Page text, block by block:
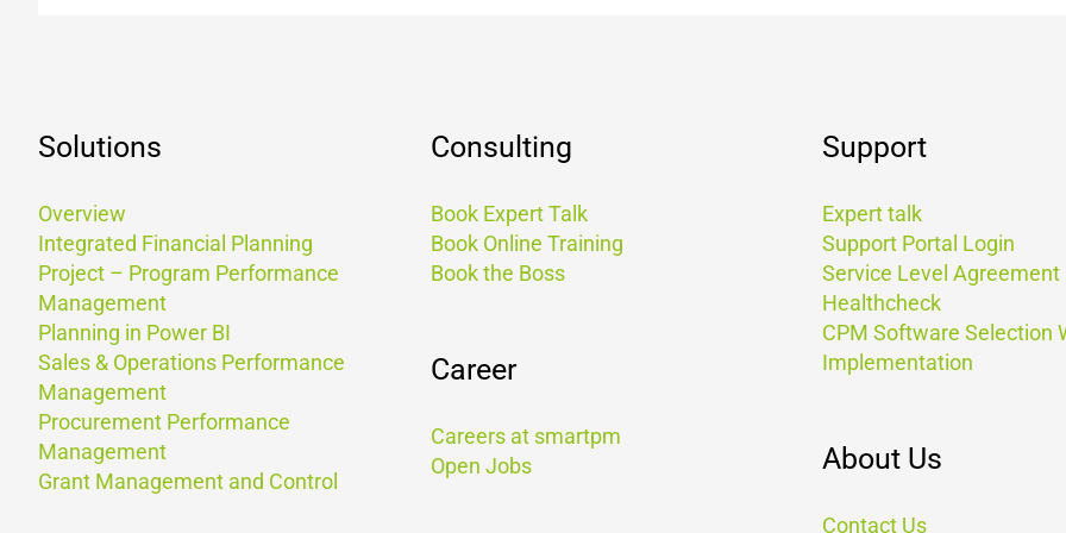
Solutions
Overview
Integrated Financial Planning
Project – Program Performance
Management
Planning in Power BI
Sales & Operations Performance
Management
Procurement Performance
Management
Grant Management and Control
Consulting
Book Expert Talk
Book Online Training
Book the Boss
Career
Careers at smartpm
Open Jobs
Support
Expert talk
Support Portal Login
Service Level Agreement
Healthcheck
CPM Software Selection
Implementation
About Us
Contact Us